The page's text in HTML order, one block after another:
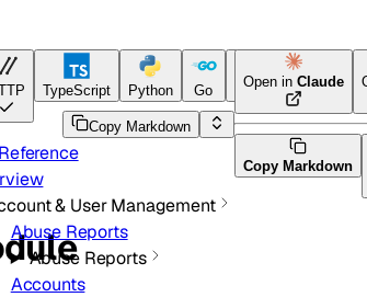
TypeScript Python Go Terraform
& User Management
Abuse Reports
Abuse Reports
Accounts
Copy Markdown
Open in Claude
Copy Markdown